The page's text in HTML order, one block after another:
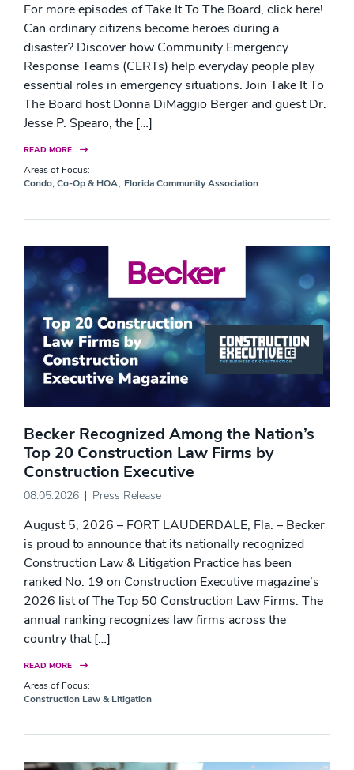
For more episodes of Take It To The Board, click here!
Can ordinary citizens become heroes during a
disaster? Discover how Community Emergency
Response Teams (CERTs) help everyday people play
essential roles in emergency situations. Join Take It To
The Board host Donna DiMaggio Berger and guest Dr.
Jesse P. Spearo, the […]
READ MORE
Areas of Focus:
Condo, Co-Op & HOA, Florida Community Association
Becker Recognized Among the Nation’s
Top 20 Construction Law Firms by
Construction Executive
08.05.2026 Press Release
August 5, 2026 – FORT LAUDERDALE, Fla. – Becker
is proud to announce that its nationally recognized
Construction Law & Litigation Practice has been
ranked No. 19 on Construction Executive magazine’s
2026 list of The Top 50 Construction Law Firms. The
annual ranking recognizes law firms across the
country that […]
READ MORE
Areas of Focus:
Construction Law & Litigation